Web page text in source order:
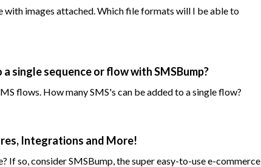
with images attached. Which file formats will I be able to
single sequence or flow with SMSBump?
flows. How many SMS's can be added to a single flow?
Integrations and More!
If so, consider SMSBump, the super easy-to-use e-commerce